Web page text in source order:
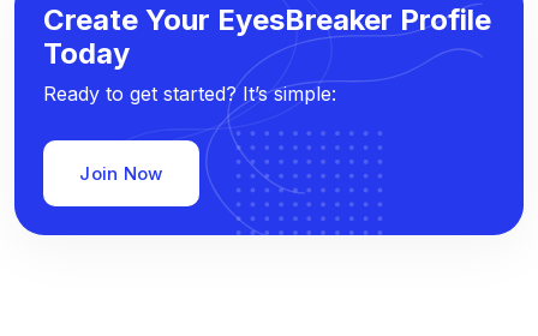
Create Your EyesBreaker Profile
Today
Ready to get started? It’s simple:
Join Now